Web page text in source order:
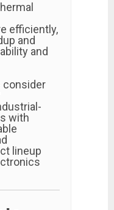
efficiently,
and
and
consider
with
lineup